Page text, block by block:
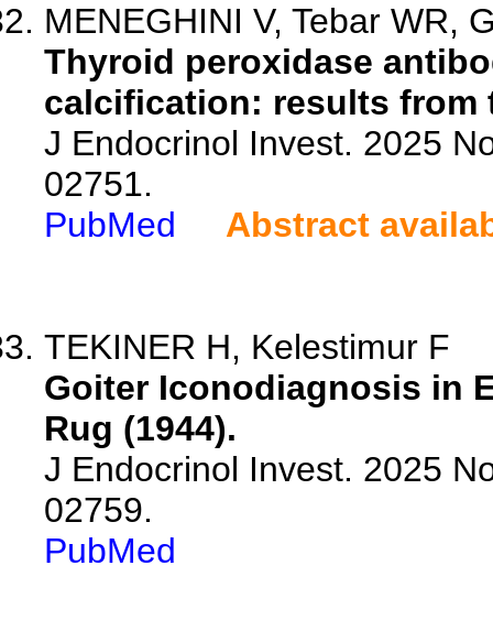
MENEGHINI V, Tebar WR,
Thyroid peroxidase
calcification: results from
J Endocrinol Invest. 2025
02751.
PubMed
Abstract
TEKINER H, Kelestimur F
Goiter Iconodiagnosis in
Rug (1944).
J Endocrinol Invest. 2025
02759.
PubMed